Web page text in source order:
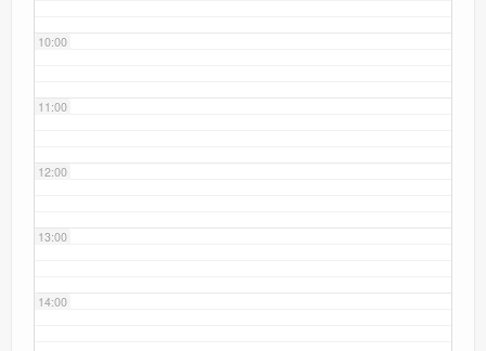
10:00
11:00
12:00
13:00
14:00